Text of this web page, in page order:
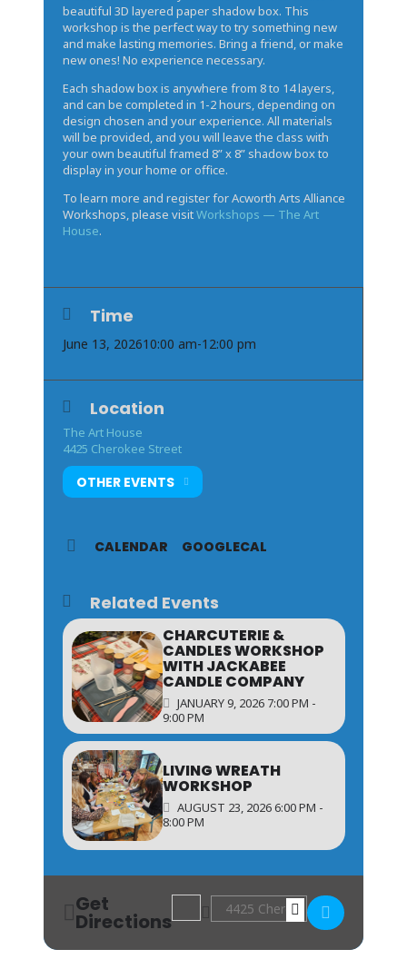
beautiful 3D layered paper shadow box. This
workshop is the perfect way to try something new
and make lasting memories. Bring a friend, or make
new ones! No experience necessary.
Each shadow box is anywhere from 8 to 14 layers,
and can be completed in 1-2 hours, depending on
design chosen and your experience. All materials
will be provided, and you will leave the class with
your own beautiful framed 8” x 8” shadow box to
display in your home or office.
To learn more and register for Acworth Arts Alliance
Workshops, please visitWorkshops — The Art
House.
Time
June 13, 202610:00 am-12:00 pm
Location
The Art House
4425 Cherokee Street
OTHER EVENTS
CALENDAR GOOGLECAL
Related Events
CHARCUTERIE &
CANDLES WORKSHOP
WITH JACKABEE
CANDLE COMPANY
JANUARY 9, 2026 7:00 PM -
9:00 PM
LIVING WREATH
WORKSHOP
AUGUST 23, 2026 6:00 PM -
8:00 PM
Get
Directions
Address - Shadowbox Workshop
Destination Address -